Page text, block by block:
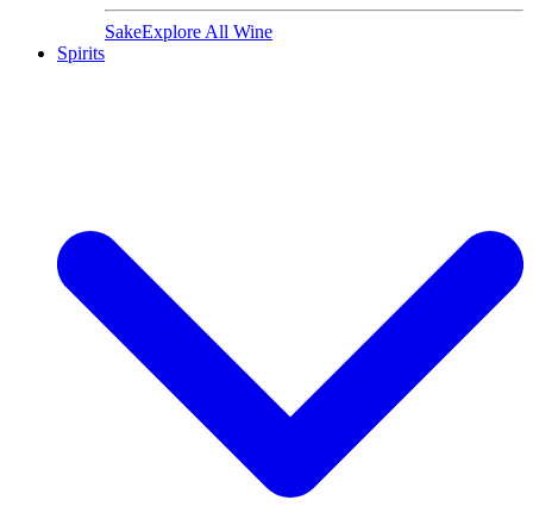
SakeExplore All Wine
Spirits